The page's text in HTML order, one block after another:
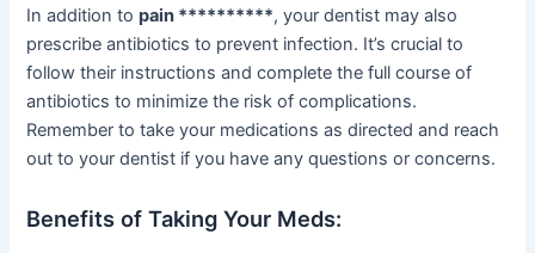
In addition topain **********, your dentist may also
prescribe antibiotics to prevent infection. It’s crucial to
follow their instructions and complete the full course of
antibiotics to minimize the risk of complications.
Remember to take your medications as directed and reach
out to your dentist if you have any questions or concerns.
Benefits of Taking Your Meds: